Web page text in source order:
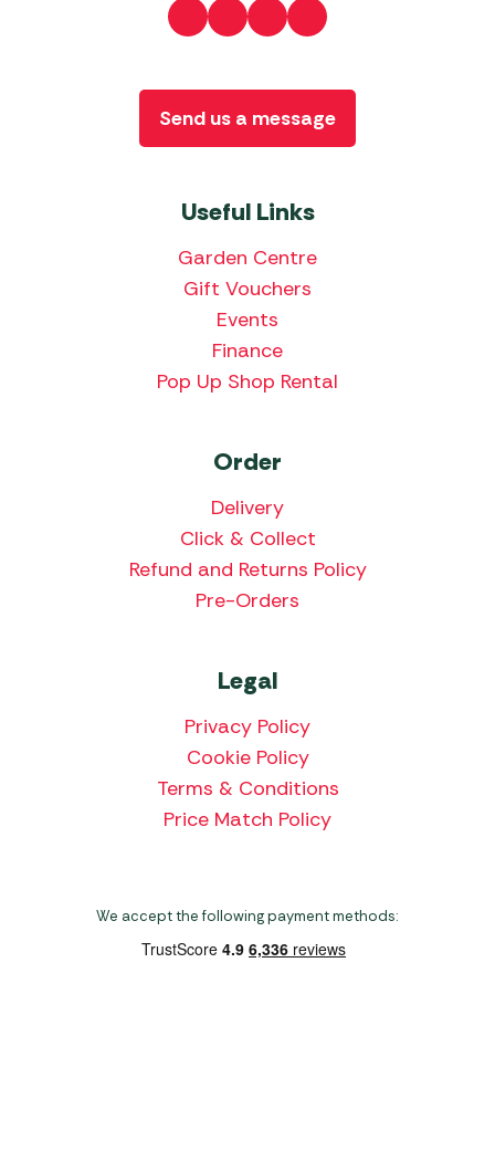
Useful Links
Garden Centre
Gift Vouchers
Events
Finance
Pop Up Shop Rental
Order
Delivery
Click & Collect
Refund and Returns Policy
Pre-Orders
Legal
Privacy Policy
Cookie Policy
Terms & Conditions
Price Match Policy
Send us a message
We accept the following payment methods: